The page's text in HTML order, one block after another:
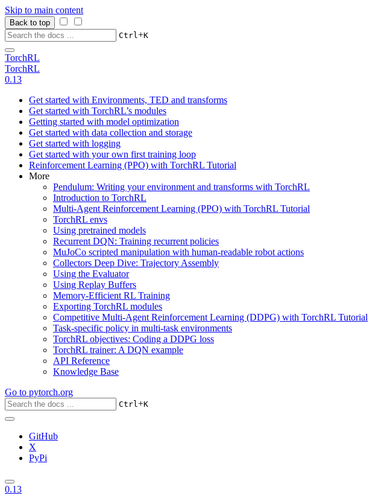
Skip to main content
Back to top
Ctrl+K
TorchRL
TorchRL
0.13
Get started with Environments, TED and transforms
Get started with TorchRL’s modules
Getting started with model optimization
Get started with data collection and storage
Get started with logging
Get started with your own first training loop
Reinforcement Learning (PPO) with TorchRL Tutorial
More
Pendulum: Writing your environment and transforms with TorchRL
Introduction to TorchRL
Multi-Agent Reinforcement Learning (PPO) with TorchRL Tutorial
TorchRL envs
Using pretrained models
Recurrent DQN: Training recurrent policies
MuJoCo scripted manipulation with human-readable robot actions
Collectors Deep Dive: Trajectory Assembly
Using the Evaluator
Using Replay Buffers
Memory-Efficient RL Training
Exporting TorchRL modules
Competitive Multi-Agent Reinforcement Learning (DDPG) with TorchRL Tutorial
Task-specific policy in multi-task environments
TorchRL objectives: Coding a DDPG loss
TorchRL trainer: A DQN example
API Reference
Knowledge Base
Go to pytorch.org
Ctrl+K
GitHub
X
PyPi
0.13